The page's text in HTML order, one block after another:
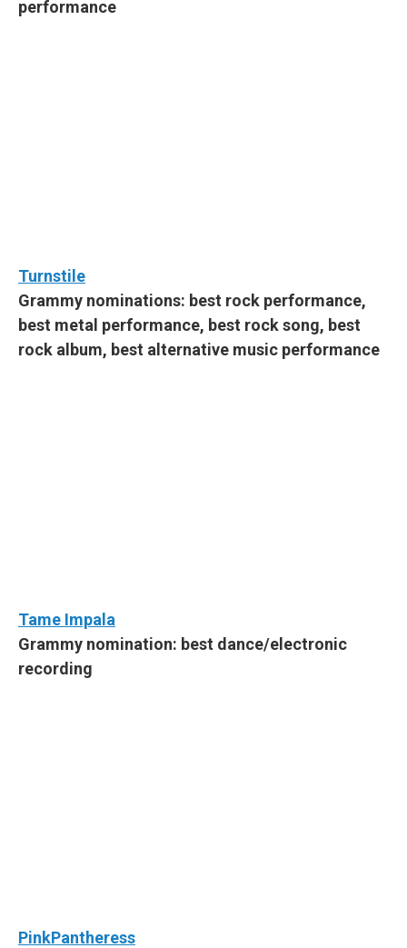
performance
Turnstile
Grammy nominations: best rock performance,
best metal performance, best rock song, best
rock album, best alternative music performance
Tame Impala
Grammy nomination: best dance/electronic
recording
PinkPantheress